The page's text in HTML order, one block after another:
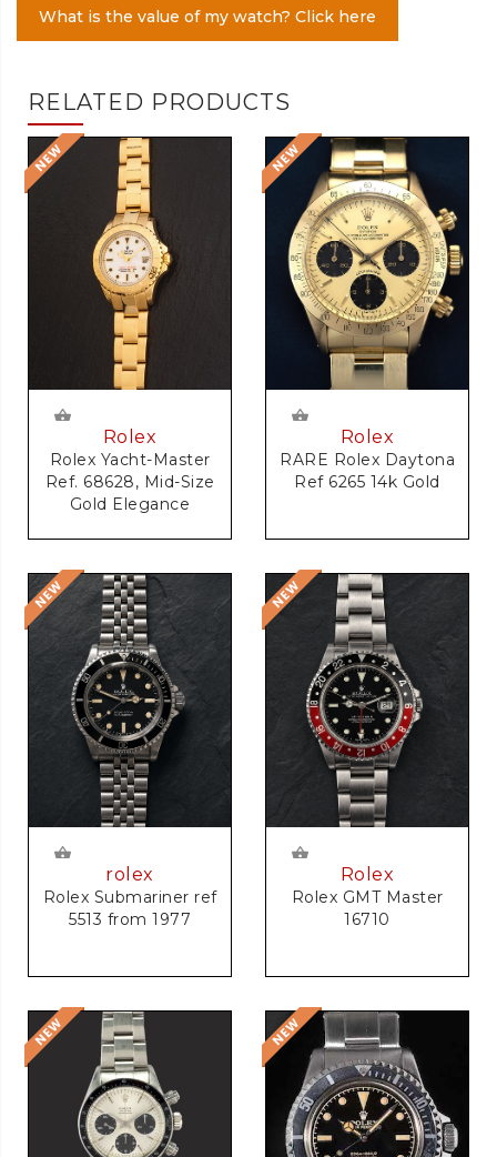
What is the value of my watch? Click here
RELATED PRODUCTS
Rolex
Rolex Yacht-Master
Ref. 68628, Mid-Size
Gold Elegance
Rolex
RARE Rolex Daytona
Ref 6265 14k Gold
rolex
Rolex Submariner ref
5513 from 1977
Rolex
Rolex GMT Master
16710